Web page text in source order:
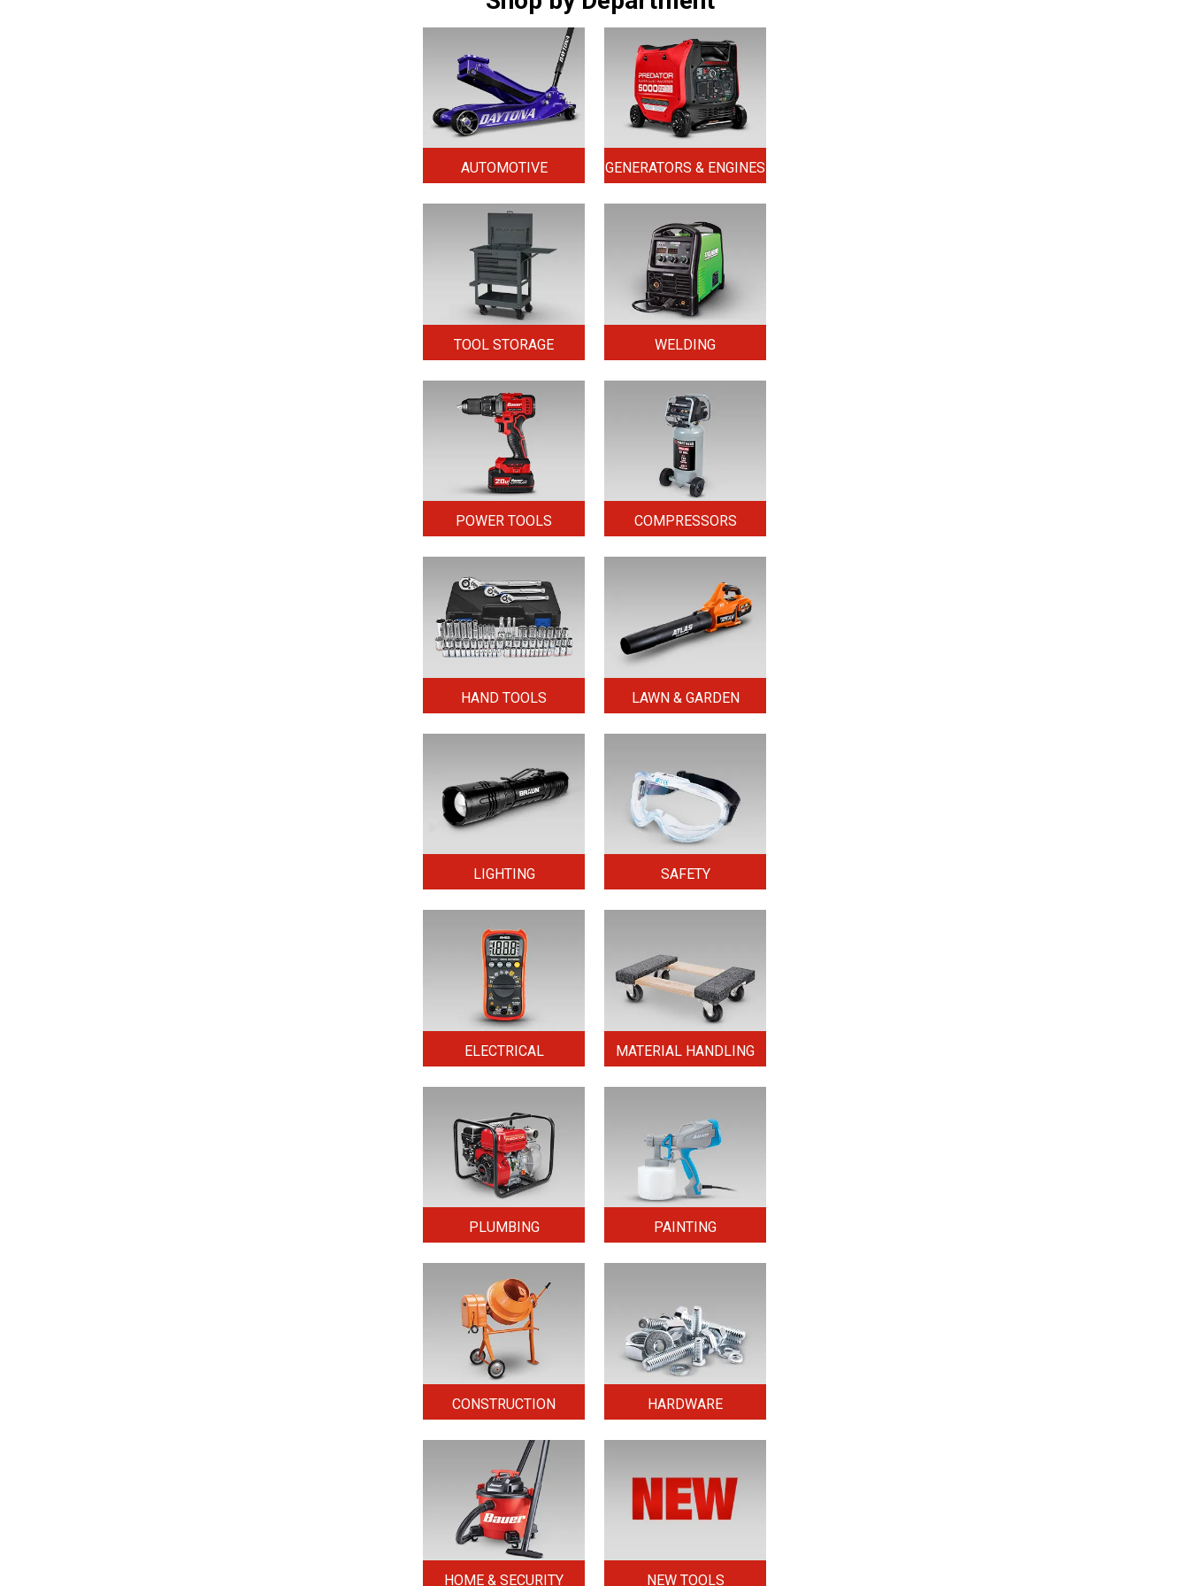
AUTOMOTIVE GENERATORS & ENGINES
TOOL STORAGE WELDING
POWER TOOLS COMPRESSORS
HAND TOOLS LAWN & GARDEN
LIGHTING SAFETY
ELECTRICAL MATERIAL HANDLING
PLUMBING PAINTING
CONSTRUCTION HARDWARE
HOME & SECURITY NEW TOOLS